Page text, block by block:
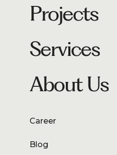
Projects
Services
About Us
Career
Blog